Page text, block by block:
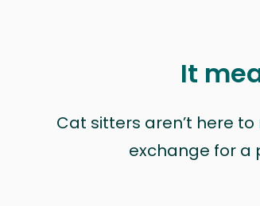
It
Cat sitters aren’t here
exchange for a